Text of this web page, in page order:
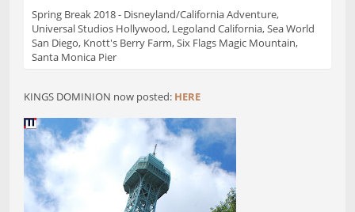
Spring Break 2018 - Disneyland/California Adventure,
Universal Studios Hollywood, Legoland California, Sea World
San Diego, Knott's Berry Farm, Six Flags Magic Mountain,
Santa Monica Pier
KINGS DOMINION now posted: HERE